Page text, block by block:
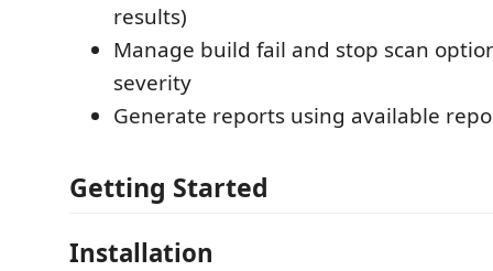
results)
Manage build fail and stop scan
severity
Generate reports using available
Getting Started
Installation